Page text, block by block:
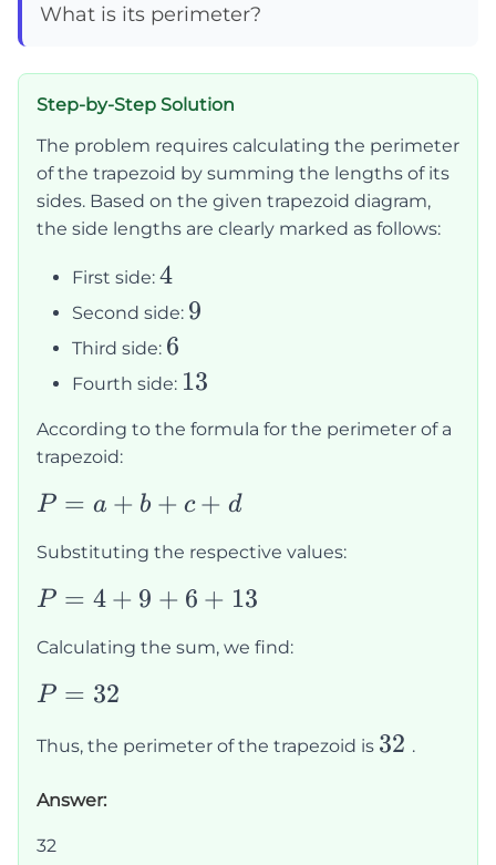
What is its perimeter?
Step-by-Step Solution
The problem requires calculating the perimeter
of the trapezoid by summing the lengths of its
sides. Based on the given trapezoid diagram,
the side lengths are clearly marked as follows:
First side: 4
4
Second side: 9
9
Third side: 6
6
Fourth side: 13
13
According to the formula for the perimeter of a
trapezoid:
P
a
+
+
c
d
P = a + b + c + d
Substituting the respective values:
P
4
+
+
6
+
13
P = 4 + 9 + 6 + 13
Calculating the sum, we find:
P
32
P = 32
Thus, the perimeter of the trapezoid is 32
32 .
Answer:
32